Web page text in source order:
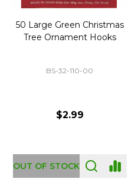
50 Large Green Christmas
Tree Ornament Hooks
BS-32-110-00
$2.99
OUT OF STOCK